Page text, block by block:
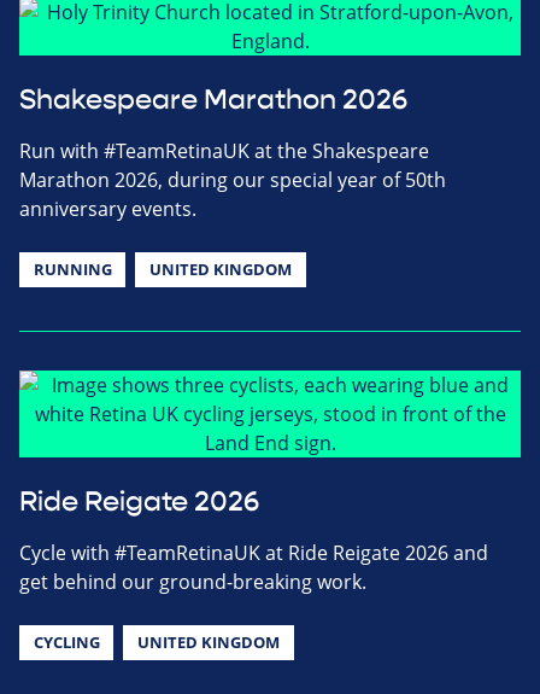
Shakespeare Marathon 2026
Run with #TeamRetinaUK at the Shakespeare
Marathon 2026, during our special year of 50th
anniversary events.
RUNNING UNITED KINGDOM
Ride Reigate 2026
Cycle with #TeamRetinaUK at Ride Reigate 2026 and
get behind our ground-breaking work.
CYCLING UNITED KINGDOM